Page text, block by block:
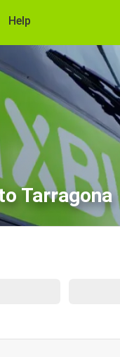
Help
Tarragona